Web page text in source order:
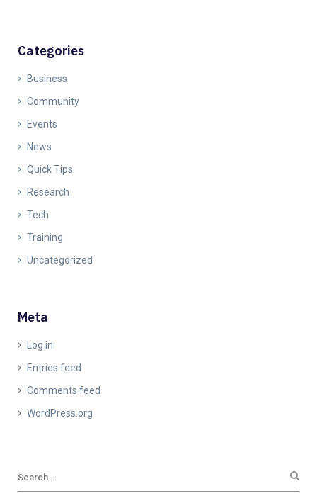
Categories
Business
Community
Events
News
Quick Tips
Research
Tech
Training
Uncategorized
Meta
Log in
Entries feed
Comments feed
WordPress.org